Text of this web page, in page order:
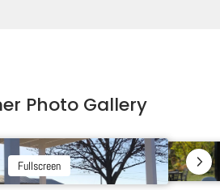
Photo Gallery
Fullscreen